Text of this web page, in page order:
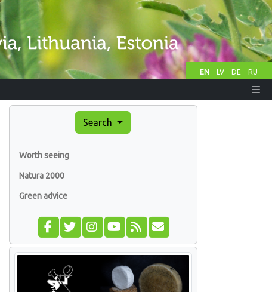
EN LV DE RU
Search
Worth seeing
Natura 2000
Green advice